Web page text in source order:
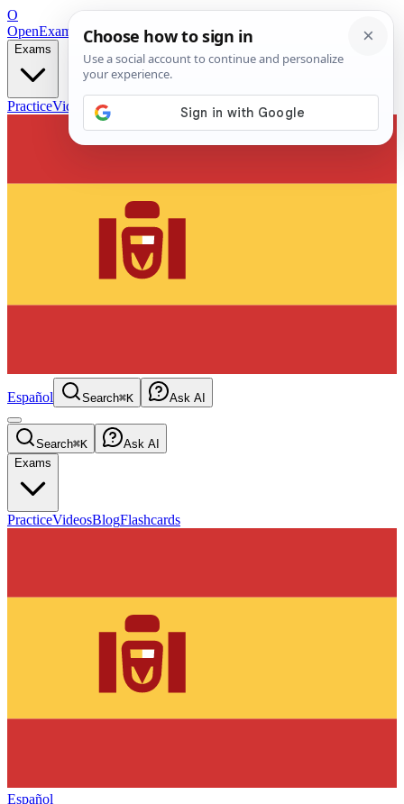
O
OpenExamPrepFree Exam Prep — Any Test
Exams
PracticeVideos Blog
Español Search⌘K Ask AI
Search⌘K
Ask AI
Exams
PracticeVideosBlogFlashcards
Español